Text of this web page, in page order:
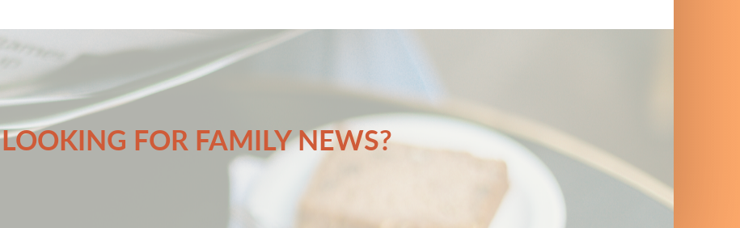
LOOKING FOR FAMILY NEWS?